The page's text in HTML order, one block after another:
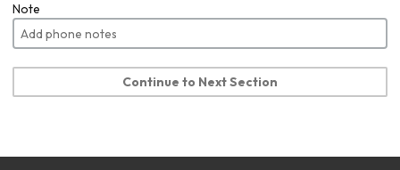
Note
Continue to Next Section